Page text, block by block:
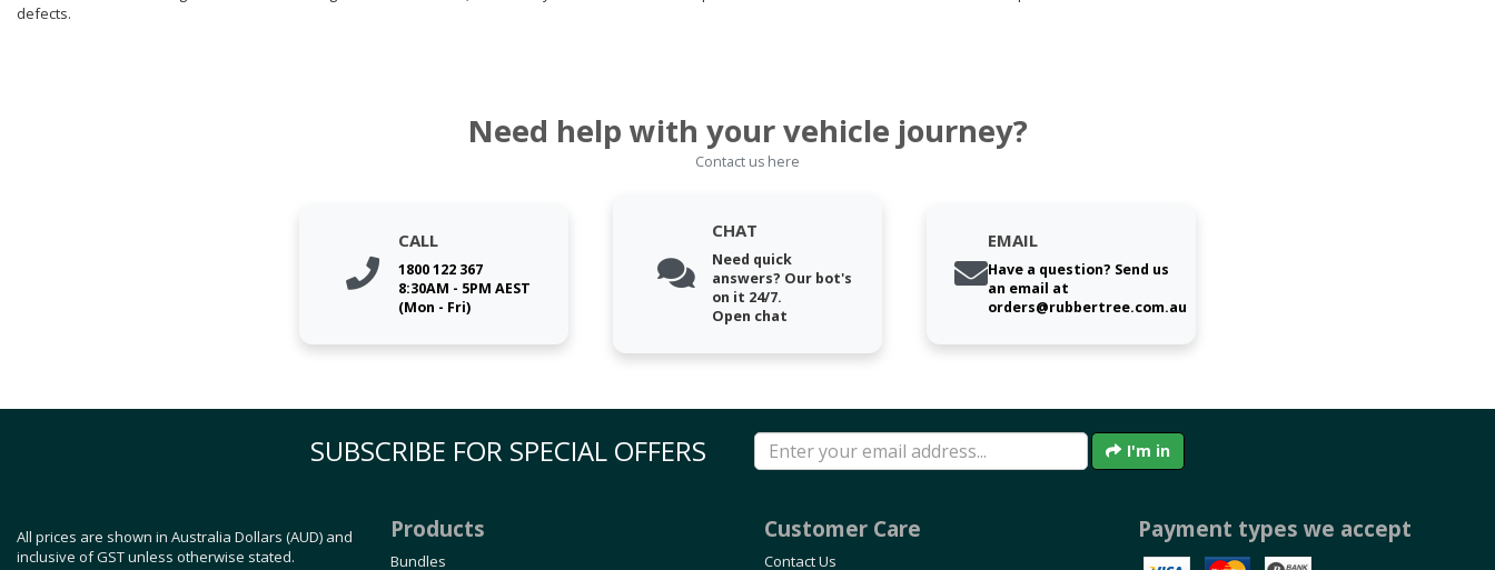
defects.
Need help with your vehicle journey?
Contact us here
CALL
1800 122 367
8:30AM - 5PM AEST
(Mon - Fri)
CHAT
Need quick
answers? Our bot's
on it 24/7.
Open chat
EMAIL
Have a question? Send us
an email at
orders@rubbertree.com.au
SUBSCRIBE FOR SPECIAL OFFERS I'm in
All prices are shown in Australia Dollars (AUD) and
inclusive of GST unless otherwise stated.
Products
Bundles
Customer Care
Contact Us
Payment types we accept